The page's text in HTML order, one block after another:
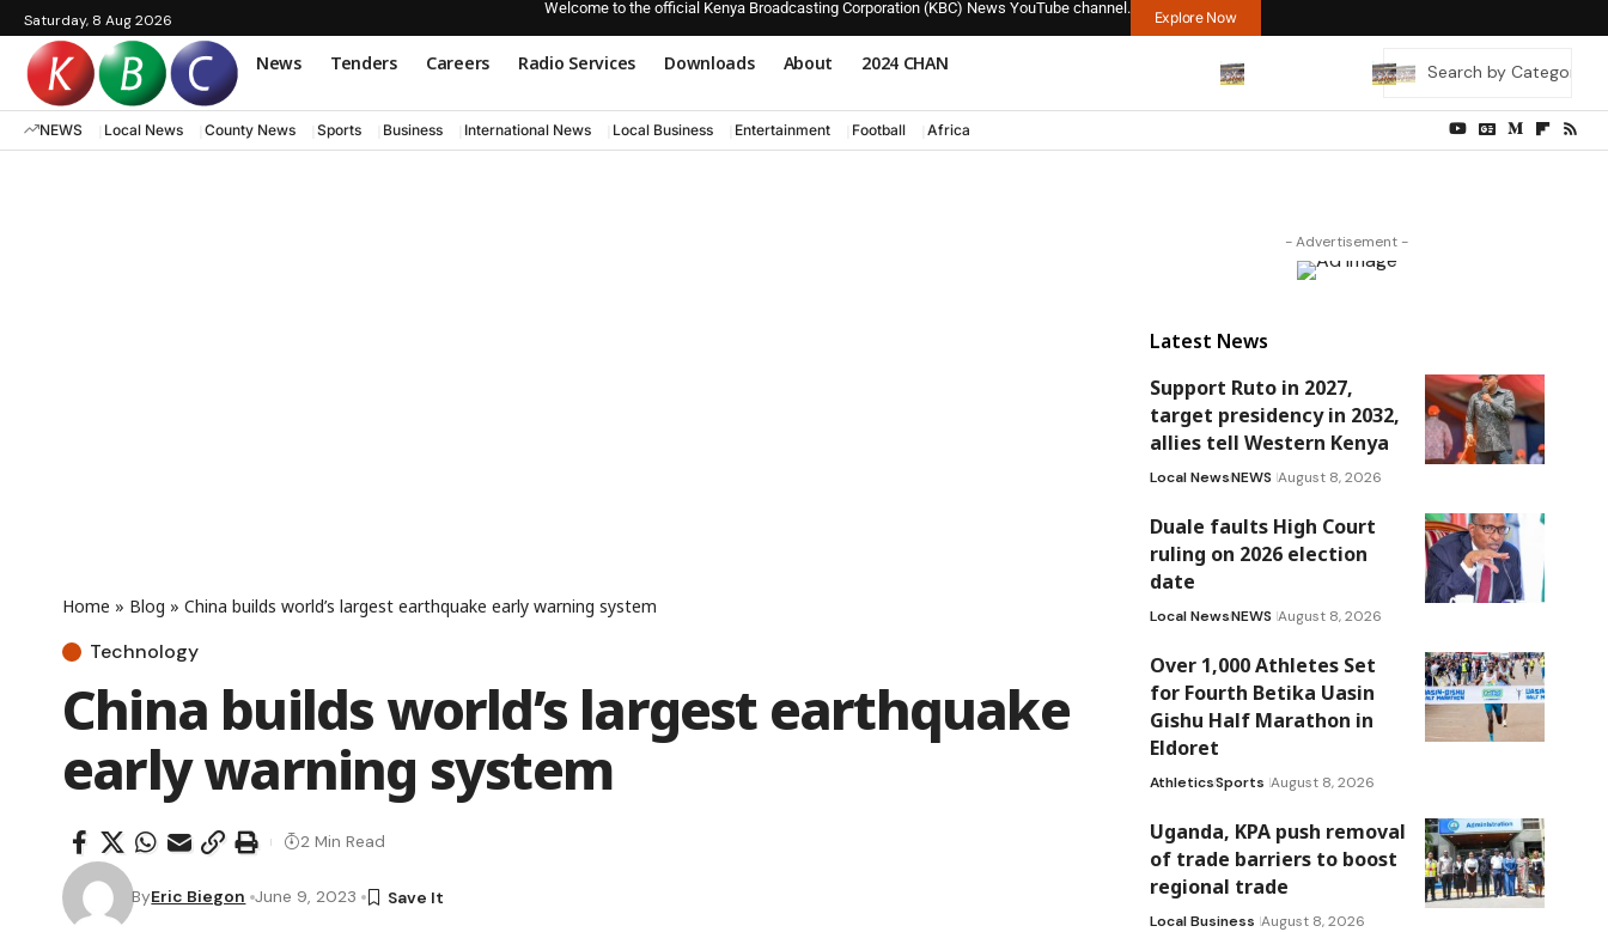
Saturday, 8 Aug 2026
Welcome to the official Kenya Broadcasting Corporation (KBC) News YouTube channel.
Explore Now
News Tenders Careers Radio Services Downloads About 2024 CHAN
NEWS Local News County News Sports Business International News Local Business Entertainment Football Africa
Home » Blog » China builds world’s largest earthquake early warning system
Technology
China builds world’s largest earthquake
early warning system
ByEric Biegon June 9, 2023
2 Min Read
- Advertisement -
Latest News
Support Ruto in 2027,
target presidency in 2032,
allies tell Western Kenya
Local NewsNEWS August 8, 2026
Duale faults High Court
ruling on 2026 election
date
Local NewsNEWS August 8, 2026
Over 1,000 Athletes Set
for Fourth Betika Uasin
Gishu Half Marathon in
Eldoret
AthleticsSports August 8, 2026
Uganda, KPA push removal
of trade barriers to boost
regional trade
Local Business August 8, 2026